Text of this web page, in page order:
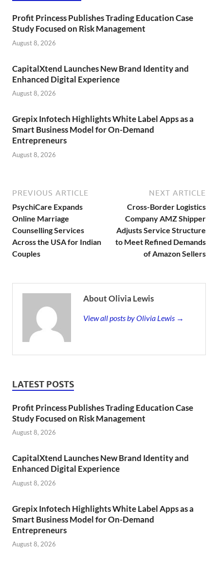
Profit Princess Publishes Trading Education Case
Study Focused on Risk Management
August 8, 2026
CapitalXtend Launches New Brand Identity and
Enhanced Digital Experience
August 8, 2026
Grepix Infotech Highlights White Label Apps as a
Smart Business Model for On-Demand
Entrepreneurs
August 8, 2026
PREVIOUS ARTICLE
PsychiCare Expands
Online Marriage
Counselling Services
Across the USA for Indian
Couples
NEXT ARTICLE
Cross-Border Logistics
Company AMZ Shipper
Adjusts Service Structure
to Meet Refined Demands
of Amazon Sellers
About Olivia Lewis
View all posts by Olivia Lewis →
LATEST POSTS
Profit Princess Publishes Trading Education Case
Study Focused on Risk Management
August 8, 2026
CapitalXtend Launches New Brand Identity and
Enhanced Digital Experience
August 8, 2026
Grepix Infotech Highlights White Label Apps as a
Smart Business Model for On-Demand
Entrepreneurs
August 8, 2026